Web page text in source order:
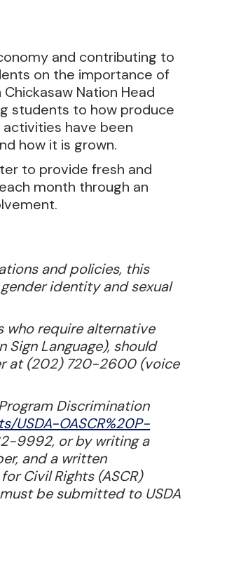
and contributing to
on the importance of
Nation Head
students to how produce
have been
how it is grown.
to provide fresh and
month through an
and policies, this
identity and sexual
who require alternative
Language), should
at (202) 720-2600 (voice
Discrimination
USDA-OASCR%20P-
9992, or by writing a
and a written
Civil Rights (ASCR)
be submitted to USDA